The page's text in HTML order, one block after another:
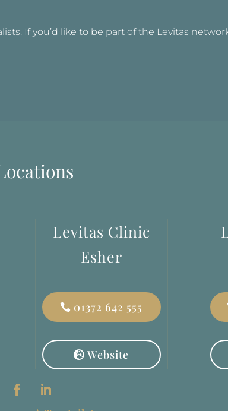
If you’d like to be part of the Levitas
Levitas Clinic
Esher
01372 642 555
Website